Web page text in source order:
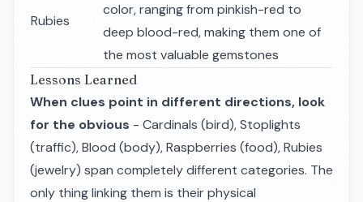
Rubies
color, ranging from pinkish-red to
deep blood-red, making them one of
the most valuable gemstones
Lessons Learned
When clues point in different directions, look
for the obvious - Cardinals (bird), Stoplights
(traffic), Blood (body), Raspberries (food), Rubies
(jewelry) span completely different categories. The
only thing linking them is their physical